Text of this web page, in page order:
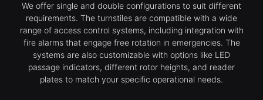
We offer single and double configurations to suit different
requirements. The turnstiles are compatible with a wide
range of access control systems, including integration with
fire alarms that engage free rotation in emergencies. The
systems are also customizable with options like LED
passage indicators, different rotor heights, and reader
plates to match your specific operational needs.